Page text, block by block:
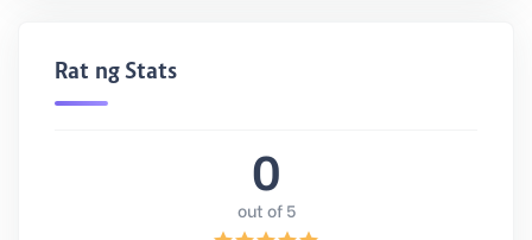
Rating Stats
0
out of 5